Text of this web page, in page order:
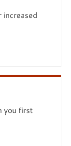
increased
you first